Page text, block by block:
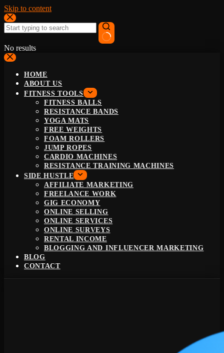
Skip to content
No results
HOME
ABOUT US
FITNESS TOOLS
FITNESS BALLS
RESISTANCE BANDS
YOGA MATS
FREE WEIGHTS
FOAM ROLLERS
JUMP ROPES
CARDIO MACHINES
RESISTANCE TRAINING MACHINES
SIDE HUSTLE
AFFILIATE MARKETING
FREELANCE WORK
GIG ECONOMY
ONLINE SELLING
ONLINE SERVICES
ONLINE SURVEYS
RENTAL INCOME
BLOGGING AND INFLUENCER MARKETING
BLOG
CONTACT